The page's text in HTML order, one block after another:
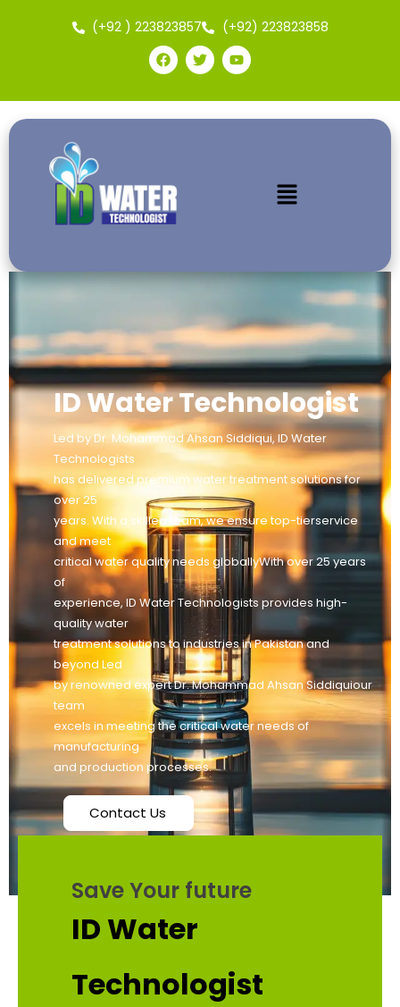
(+92 ) 223823857 (+92) 223823858
ID Water Technologist
Led by Dr. Mohammad Ahsan Siddiqui, ID Water
Technologists
has delivered premium water treatment solutions for
over 25
years. With a skilled team, we ensure top-tierservice
and meet
critical water quality needs globallyWith over 25 years
of
experience, ID Water Technologists provides high-
quality water
treatment solutions to industries in Pakistan and
beyond Led
by renowned expert Dr. Mohammad Ahsan Siddiquiour
team
excels in meeting the critical water needs of
manufacturing
and production processes.
Contact Us
Save Your future
ID Water
Technologist